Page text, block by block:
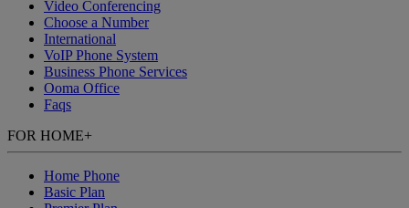
Video Conferencing
Choose a Number
International
VoIP Phone System
Business Phone Services
Ooma Office
Faqs
FOR HOME+
Home Phone
Basic Plan